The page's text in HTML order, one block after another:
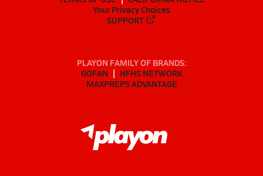
Your Privacy Choices
SUPPORT
PLAYON FAMILY OF BRANDS:
GOFAN
NFHS NETWORK
MAXPREPS ADVANTAGE